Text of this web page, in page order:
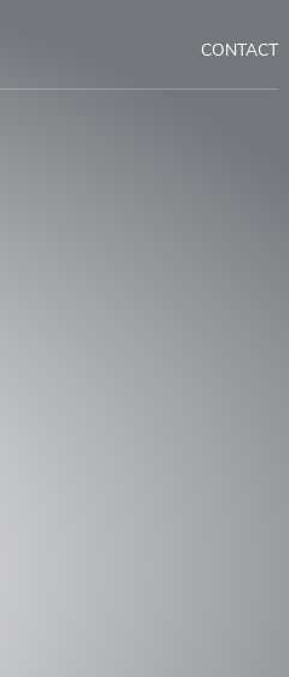
CONTACT